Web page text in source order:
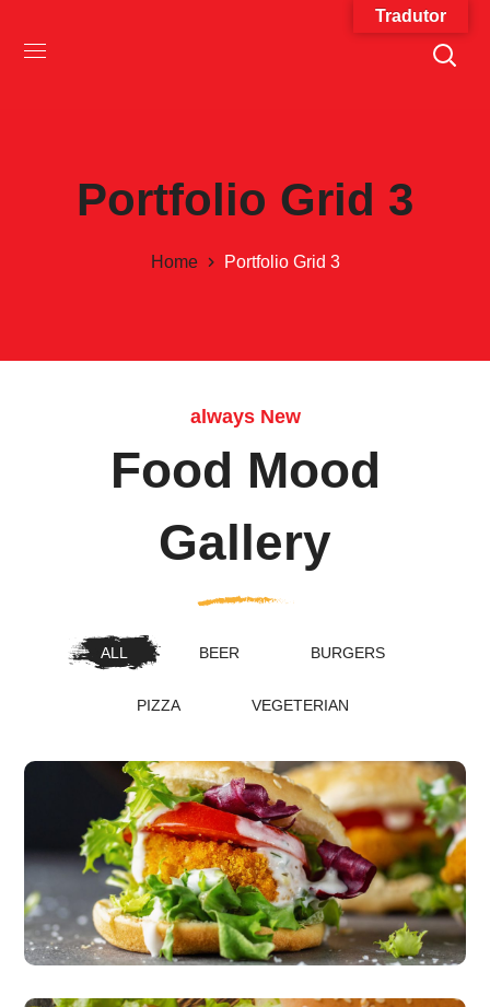
Portfolio Grid 3
Home Portfolio Grid 3
always New
Food Mood
Gallery
ALL BEER BURGERS
PIZZA VEGETERIAN
The New American Classic
burgers
Tradutor